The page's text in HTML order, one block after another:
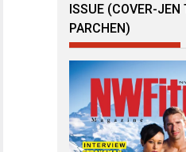
ISSUE (COVER-
PARCHEN)